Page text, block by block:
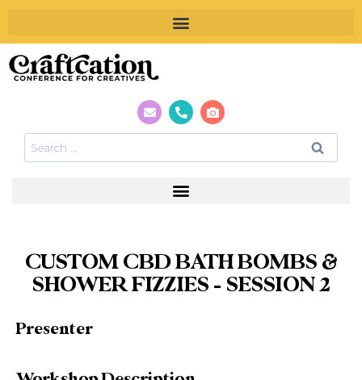
CUSTOM CBD BATH BOMBS &
SHOWER FIZZIES – SESSION 2
Presenter